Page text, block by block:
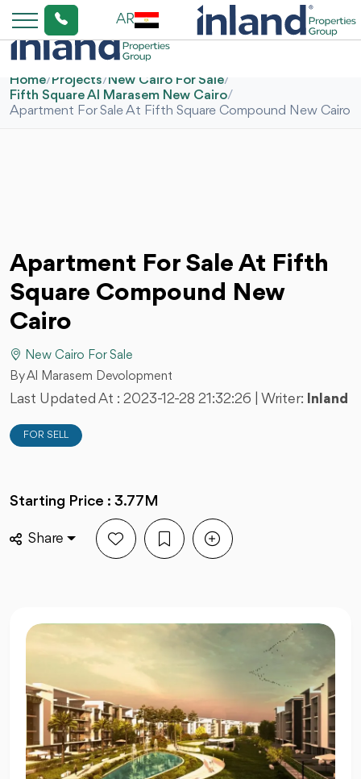
AR
Home/Projects/New Cairo For Sale/
Fifth Square Al Marasem New Cairo/
Apartment For Sale At Fifth Square Compound New Cairo
Apartment For Sale At Fifth
Square Compound New
Cairo
New Cairo For Sale
By Al Marasem Devolopment
Last Updated At : 2023-12-28 21:32:26 | Writer: Inland
FOR SELL
Starting Price : 3.77M
Share